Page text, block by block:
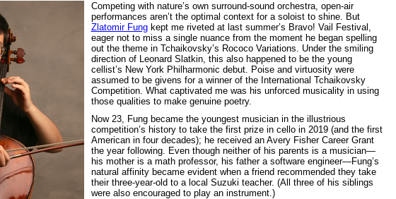
Competing with nature’s own surround-sound orchestra, open-air
performances aren’t the optimal context for a soloist to shine. But
Zlatomir Fungkept me riveted at last summer’s Bravo! Vail Festival,
eager not to miss a single nuance from the moment he began spelling
out the theme in Tchaikovsky’s Rococo Variations. Under the smiling
direction of Leonard Slatkin, this also happened to be the young
cellist’s New York Philharmonic debut. Poise and virtuosity were
assumed to be givens for a winner of the International Tchaikovsky
Competition. What captivated me was his unforced musicality in using
those qualities to make genuine poetry.
Now 23, Fung became the youngest musician in the illustrious
competition’s history to take the first prize in cello in 2019 (and the first
American in four decades); he received an Avery Fisher Career Grant
the year following. Even though neither of his parents is a musician—
his mother is a math professor, his father a software engineer—Fung’s
natural affinity became evident when a friend recommended they take
their three-year-old to a local Suzuki teacher. (All three of his siblings
were also encouraged to play an instrument.)